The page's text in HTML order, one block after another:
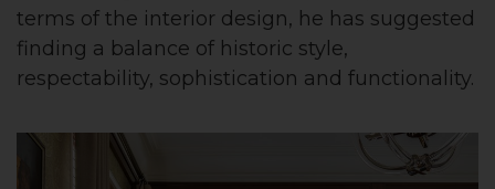
terms of the interior design, he has suggested
finding a balance of historic style,
respectability, sophistication and functionality.